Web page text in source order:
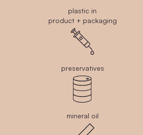
plastic in
product + packaging
preservatives
mineral oil